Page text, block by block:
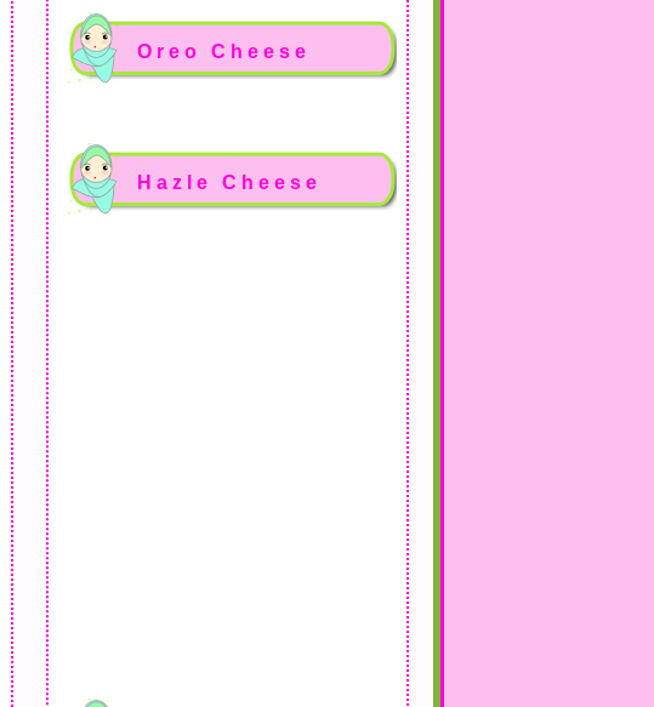
Oreo Cheese
Hazle Cheese